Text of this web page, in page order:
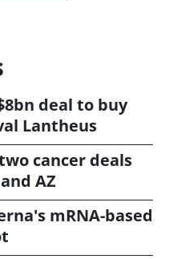
deal to buy
Lantheus
cancer deals
AZ
mRNA-based